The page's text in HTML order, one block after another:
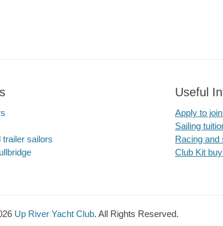
trailer sailors
Useful
Apply to
Sailing
Racing and
Club Kit
Up River Yacht Club. All Rights Reserved.